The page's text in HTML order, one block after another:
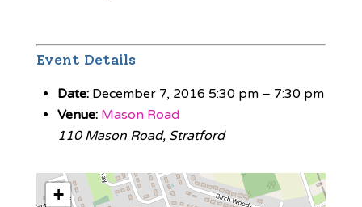
Event Details
Date: December 7, 2016 5:30 pm– 7:30 pm
Venue: Mason Road
110 Mason Road, Stratford
+